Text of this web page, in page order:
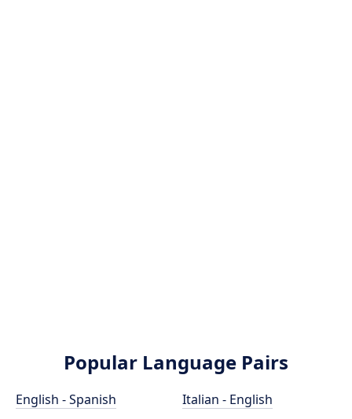
Popular Language Pairs
English - Spanish
Italian - English